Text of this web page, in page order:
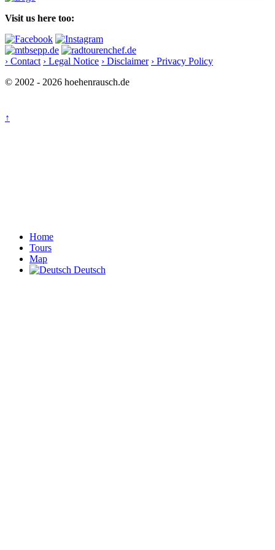
Visit us here too:
› Contact › Legal Notice › Disclaimer › Privacy Policy
© 2002 - 2026 hoehenrausch.de
↑
Home
Tours
Map
Deutsch